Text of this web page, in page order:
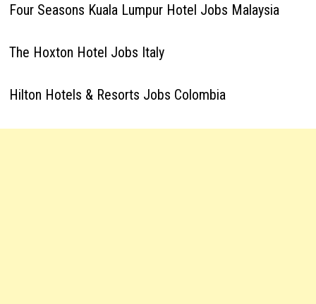
Four Seasons Kuala Lumpur Hotel Jobs Malaysia
The Hoxton Hotel Jobs Italy
Hilton Hotels & Resorts Jobs Colombia